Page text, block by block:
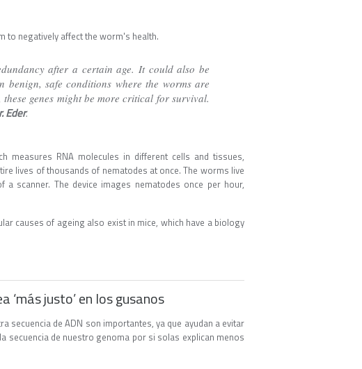
to negatively affect the worm's health.
after a certain age. It could also be
benign, safe conditions where the worms are
genes might be more critical for survival.
Eder.
measures RNA molecules in different cells and tissues,
lives of thousands of nematodes at once. The worms live
scanner. The device images nematodes once per hour,
causes of ageing also exist in mice, which have a biology
‘más justo’ en los gusanos
secuencia de ADN son importantes, ya que ayudan a evitar
secuencia de nuestro genoma por si solas explican menos